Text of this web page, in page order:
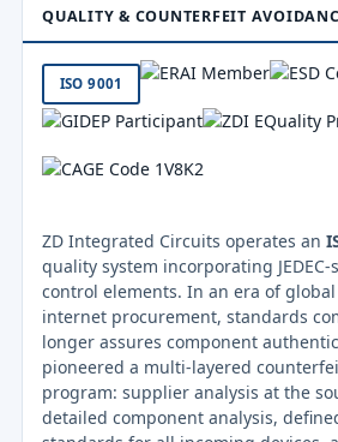
QUALITY & COUNTERFEIT
ISO 9001
ZD Integrated Circuits operates an
quality system incorporating
control elements. In an era of
internet procurement, standards
longer assures component
pioneered a multi-layered
program: supplier analysis at the
detailed component analysis,